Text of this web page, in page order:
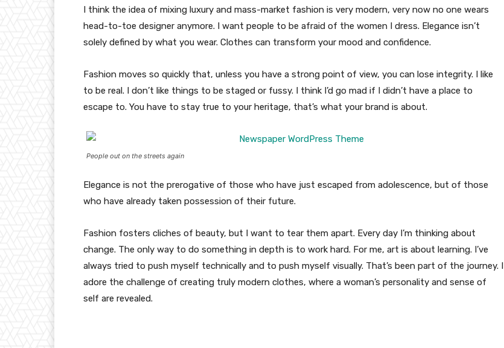
I think the idea of mixing luxury and mass-market fashion is very modern, very now no one wears
head-to-toe designer anymore. I want people to be afraid of the women I dress. Elegance isn’t
solely defined by what you wear. Clothes can transform your mood and confidence.
Fashion moves so quickly that, unless you have a strong point of view, you can lose integrity. I like
to be real. I don’t like things to be staged or fussy. I think I’d go mad if I didn’t have a place to
escape to. You have to stay true to your heritage, that’s what your brand is about.
People out on the streets again
Elegance is not the prerogative of those who have just escaped from adolescence, but of those
who have already taken possession of their future.
Fashion fosters cliches of beauty, but I want to tear them apart. Every day I’m thinking about
change. The only way to do something in depth is to work hard. For me, art is about learning. I’ve
always tried to push myself technically and to push myself visually. That’s been part of the journey. I
adore the challenge of creating truly modern clothes, where a woman’s personality and sense of
self are revealed.